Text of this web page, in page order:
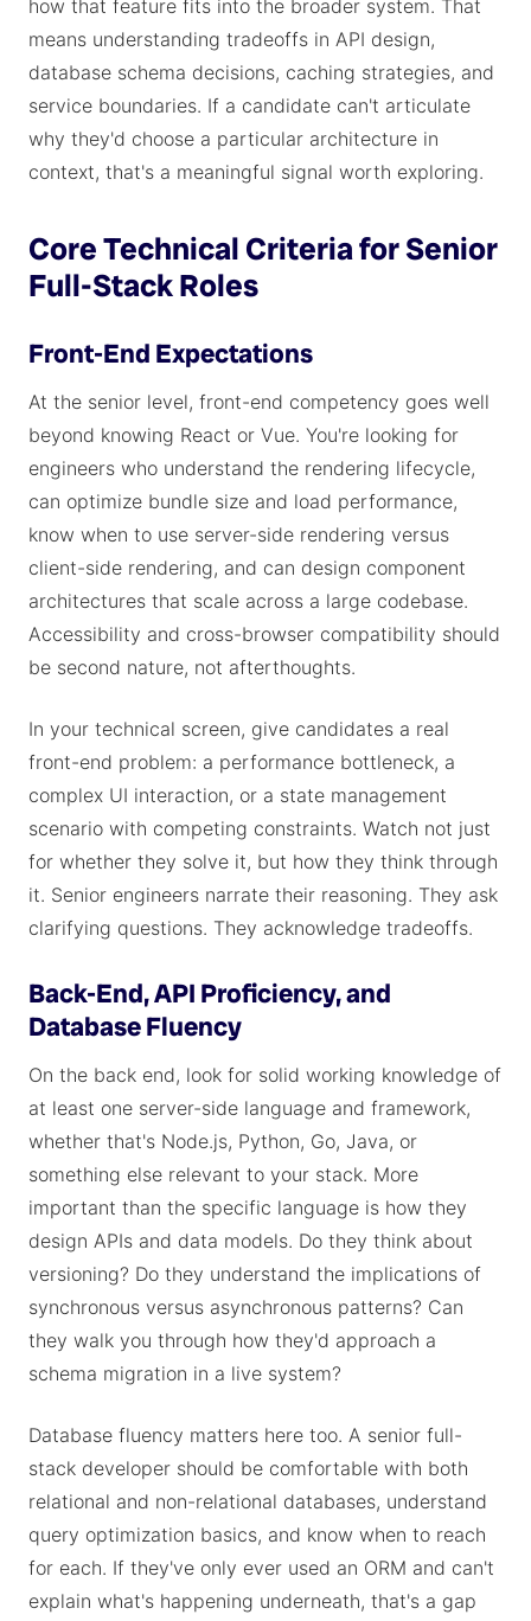
how that feature fits into the broader system. That
means understanding tradeoffs in API design,
database schema decisions, caching strategies, and
service boundaries. If a candidate can't articulate
why they'd choose a particular architecture in
context, that's a meaningful signal worth exploring.
Core Technical Criteria for Senior
Full-Stack Roles
Front-End Expectations
At the senior level, front-end competency goes well
beyond knowing React or Vue. You're looking for
engineers who understand the rendering lifecycle,
can optimize bundle size and load performance,
know when to use server-side rendering versus
client-side rendering, and can design component
architectures that scale across a large codebase.
Accessibility and cross-browser compatibility should
be second nature, not afterthoughts.
In your technical screen, give candidates a real
front-end problem: a performance bottleneck, a
complex UI interaction, or a state management
scenario with competing constraints. Watch not just
for whether they solve it, but how they think through
it. Senior engineers narrate their reasoning. They ask
clarifying questions. They acknowledge tradeoffs.
Back-End, API Proficiency, and
Database Fluency
On the back end, look for solid working knowledge of
at least one server-side language and framework,
whether that's Node.js, Python, Go, Java, or
something else relevant to your stack. More
important than the specific language is how they
design APIs and data models. Do they think about
versioning? Do they understand the implications of
synchronous versus asynchronous patterns? Can
they walk you through how they'd approach a
schema migration in a live system?
Database fluency matters here too. A senior full-
stack developer should be comfortable with both
relational and non-relational databases, understand
query optimization basics, and know when to reach
for each. If they've only ever used an ORM and can't
explain what's happening underneath, that's a gap